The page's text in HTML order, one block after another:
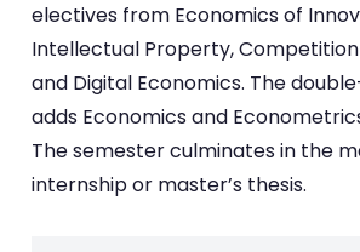
electives from Economics of
Intellectual Property, Competition
and Digital Economics. The
adds Economics and
The semester culminates in the
internship or master’s thesis.